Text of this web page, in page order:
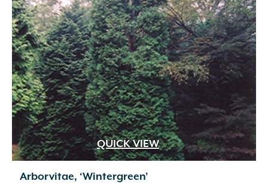
QUICK VIEW
Arborvitae, ‘Wintergreen’